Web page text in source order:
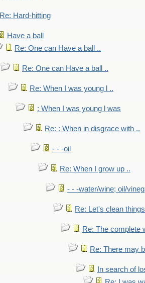
Re: Hard-hitting
Have a ball
Re: One can Have a ball ..
Re: One can Have a ball ..
Re: When I was young l ..
: When I was young l was
Re: : When in disgrace with ..
- - -oil
Re: When I grow up ..
- - -water/wine; oil/
Re: Let's clean
Re: The complete
Re: There may
In search of